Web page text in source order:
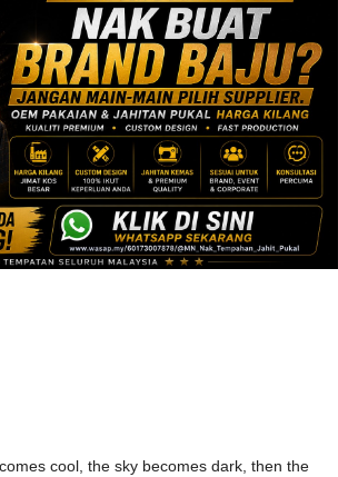
cool, the sky becomes dark, then the